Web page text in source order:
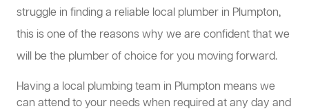
struggle in finding a reliable local plumber in Plumpton,
this is one of the reasons why we are confident that we
will be the plumber of choice for you moving forward.
Having a local plumbing team in Plumpton means we
can attend to your needs when required at any day and